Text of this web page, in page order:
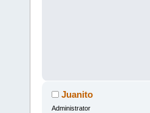
Juanito
Administrator